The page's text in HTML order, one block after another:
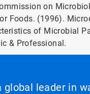
on
Foods. (1996).
of Microbial
& Professional.
global leader in